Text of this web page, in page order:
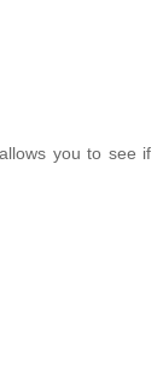
you to see if